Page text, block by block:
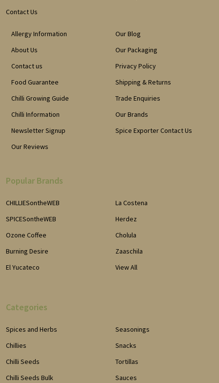
Contact Us
Allergy Information
About Us
Contact us
Food Guarantee
Chilli Growing Guide
Chilli Information
Newsletter Signup
Our Reviews
Our Blog
Our Packaging
Privacy Policy
Shipping & Returns
Trade Enquiries
Our Brands
Spice Exporter Contact Us
Popular Brands
CHILLIESontheWEB
SPICESontheWEB
Ozone Coffee
Burning Desire
El Yucateco
La Costena
Herdez
Cholula
Zaaschila
View All
Categories
Spices and Herbs
Chillies
Chilli Seeds
Chilli Seeds Bulk
Seasonings
Snacks
Tortillas
Sauces